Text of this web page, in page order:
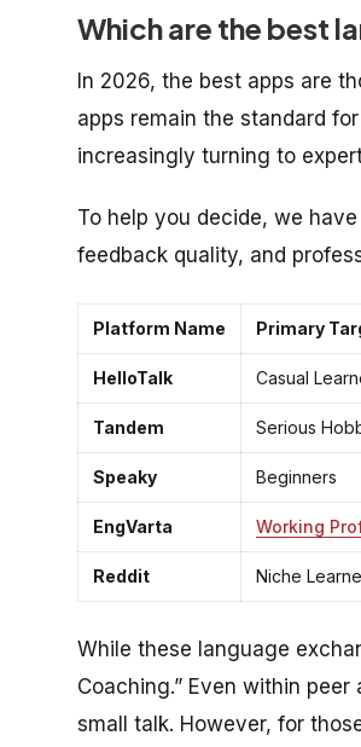
Which are the best
In 2026, the best apps are
apps remain the standard
increasingly turning to
To help you decide, we
feedback quality, and
Platform Name Primary
HelloTalk Casual
Tandem Serious
Speaky Beginners
EngVarta Working
Reddit Niche
While these language
Coaching.” Even within
small talk. However, for